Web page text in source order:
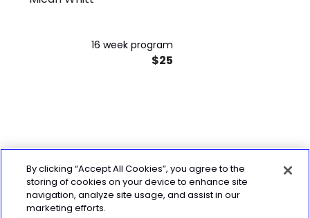
16 week program
$25
By clicking “Accept All Cookies”, you agree to the
storing of cookies on your device to enhance site
navigation, analyze site usage, and assist in our
marketing efforts.